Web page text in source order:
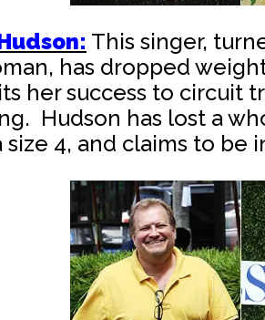
This singer,
has dropped
her success to circuit
Hudson has lost a
size 4, and claims to be